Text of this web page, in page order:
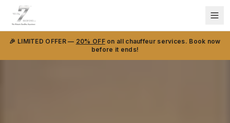
🎉 LIMITED OFFER — 20% OFFon all chauffeur services. Book now
before it ends!